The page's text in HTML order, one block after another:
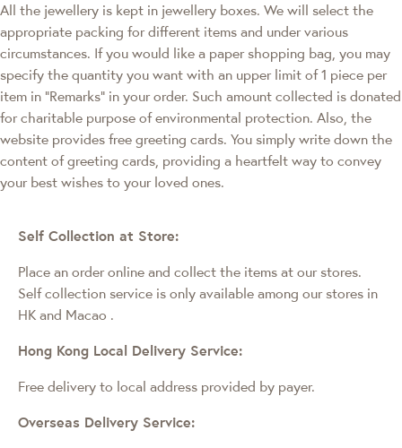
All the jewellery is kept in jewellery boxes. We will select the
appropriate packing for different items and under various
circumstances. If you would like a paper shopping bag, you may
specify the quantity you want with an upper limit of 1 piece per
item in "Remarks" in your order. Such amount collected is donated
for charitable purpose of environmental protection. Also, the
website provides free greeting cards. You simply write down the
content of greeting cards, providing a heartfelt way to convey
your best wishes to your loved ones.
Self Collection at Store:
Place an order online and collect the items at our stores.
Self collection service is only available among our stores in
HK and Macao .
Hong Kong Local Delivery Service:
Free delivery to local address provided by payer.
Overseas Delivery Service: